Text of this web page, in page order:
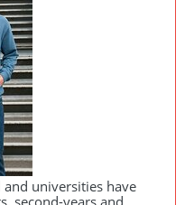
and universities have
second-years and